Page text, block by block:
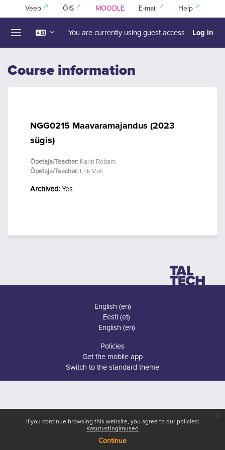
Skip to main content
If you continue browsing this website, you agree to our policies:
Kasutustingimused
Continue
Veeb ÕIS MOODLE E-mail Help
You are currently using guest access Log in
Course information
NGG0215 Maavaramajandus (2023
sügis)
Õpetaja/Teacher: Karin Robam
Õpetaja/Teacher: Erik Väli
Archived: Yes
English ‎(en)‎
Eesti ‎(et)‎
English ‎(en)‎
Policies
Get the mobile app
Switch to the standard theme